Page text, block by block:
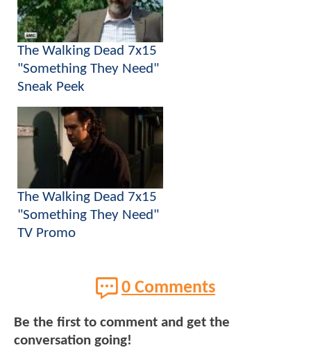
The Walking Dead 7x15
"Something They Need"
Sneak Peek
The Walking Dead 7x15
"Something They Need"
TV Promo
0 Comments
Be the first to comment and get the
conversation going!